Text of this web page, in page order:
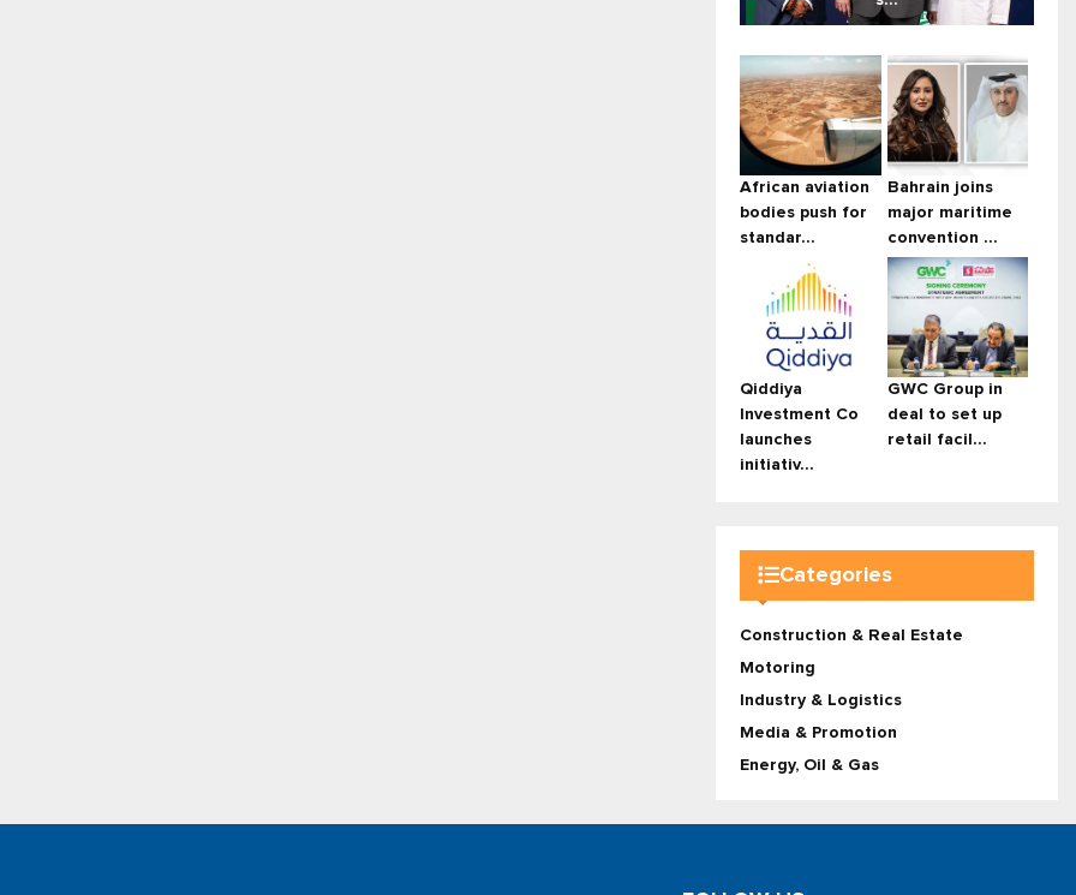
African aviation
bodies push for
standar...
Bahrain joins
major maritime
convention ...
Qiddiya
Investment Co
launches
initiativ...
GWC Group in
deal to set up
retail facil...
Categories
Construction & Real Estate
Motoring
Industry & Logistics
Media & Promotion
Energy, Oil & Gas